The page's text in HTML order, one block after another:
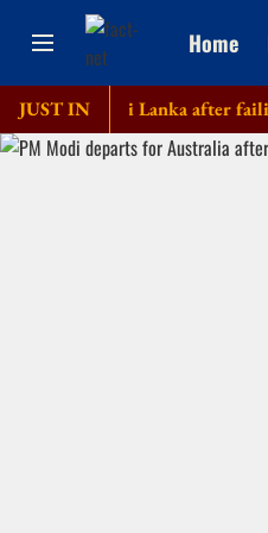
Home
JUST IN
of Sri Lanka after failing